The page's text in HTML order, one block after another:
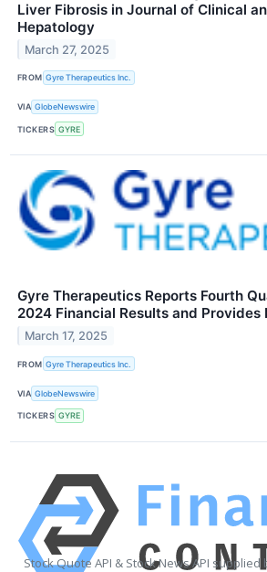
Liver Fibrosis in Journal of Clinical
Hepatology
March 27, 2025
FROM Gyre Therapeutics Inc.
VIA GlobeNewswire
TICKERS GYRE
Gyre Therapeutics Reports Fourth
2024 Financial Results and Provides
March 17, 2025
FROM Gyre Therapeutics Inc.
VIA GlobeNewswire
TICKERS GYRE
Stock Quote API & Stock News API supplied